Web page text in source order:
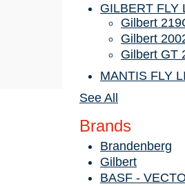
GILBERT FLY
Gilbert
Gilbert
Gilbert GT
MANTIS FLY
See All
Brands
Brandenberg
Gilbert
BASF -